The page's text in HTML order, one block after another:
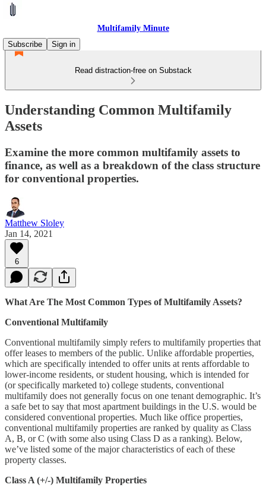
Multifamily Minute
Subscribe
Sign in
Read distraction-free on Substack
Understanding Common Multifamily
Assets
Examine the more common multifamily assets to
finance, as well as a breakdown of the class structure
for conventional properties.
Matthew Sloley
Jan 14, 2021
6
What Are The Most Common Types of Multifamily Assets?
Conventional Multifamily
Conventional multifamily simply refers to multifamily properties that
offer leases to members of the public. Unlike affordable properties,
which are specifically intended to offer units at rents affordable to
lower-income residents, or student housing, which is intended for
(or specifically marketed to) college students, conventional
multifamily does not generally focus on one tenant demographic. It’s
a safe bet to say that most apartment buildings in the U.S. would be
considered conventional properties. Much like office properties,
conventional multifamily properties are ranked by quality as Class
A, B, or C (with some also using Class D as a ranking). Below,
we’ve listed some of the major characteristics of each of these
property classes.
Class A (+/-) Multifamily Properties